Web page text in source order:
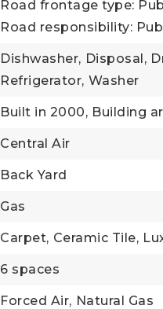
Road frontage type:
Road responsibility:
Dishwasher, Disposal,
Refrigerator, Washer
Built in 2000, Building
Central Air
Back Yard
Gas
Carpet, Ceramic Tile,
6 spaces
Forced Air, Natural Gas